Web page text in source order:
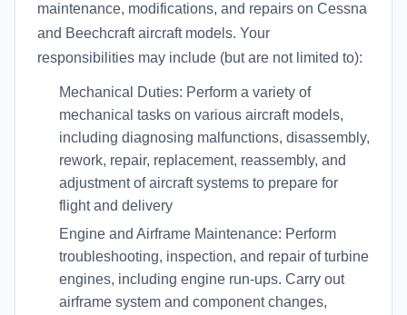
maintenance, modifications, and repairs on Cessna
and Beechcraft aircraft models. Your
responsibilities may include (but are not limited to):
Mechanical Duties: Perform a variety of
mechanical tasks on various aircraft models,
including diagnosing malfunctions, disassembly,
rework, repair, replacement, reassembly, and
adjustment of aircraft systems to prepare for
flight and delivery
Engine and Airframe Maintenance: Perform
troubleshooting, inspection, and repair of turbine
engines, including engine run-ups. Carry out
airframe system and component changes,